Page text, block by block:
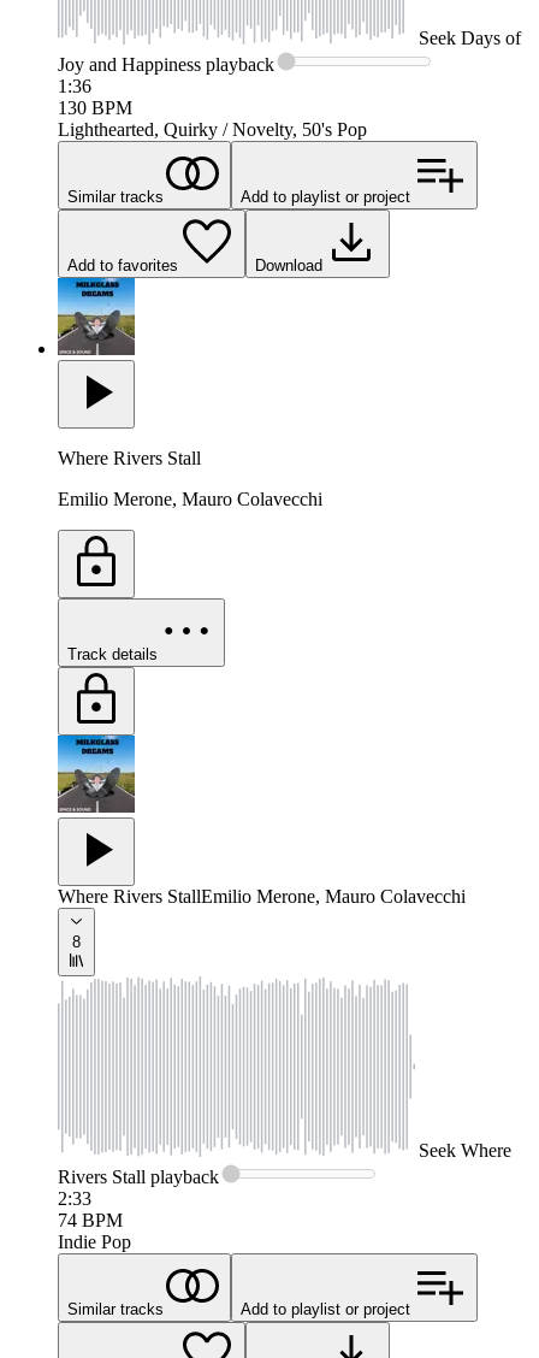
Seek Days of
Joy and Happiness playback
1:36
130 BPM
Lighthearted, Quirky / Novelty, 50's Pop
Similar tracks Add to playlist or project
Add to favorites Download
Where Rivers Stall
Emilio Merone, Mauro Colavecchi
Track details
Where Rivers StallEmilio Merone, Mauro Colavecchi
8
Seek Where
Rivers Stall playback
2:33
74 BPM
Indie Pop
Similar tracks Add to playlist or project